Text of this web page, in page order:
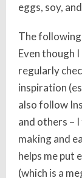
eggs, soy,
The
Even though I
regularly
inspiration
also follow
and others –
making and
helps me put
(which is a